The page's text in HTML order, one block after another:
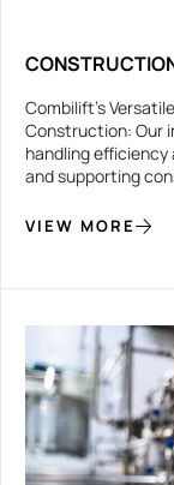
Combilift’s
Construction: Our
handling
and supporting
VIEW MORE